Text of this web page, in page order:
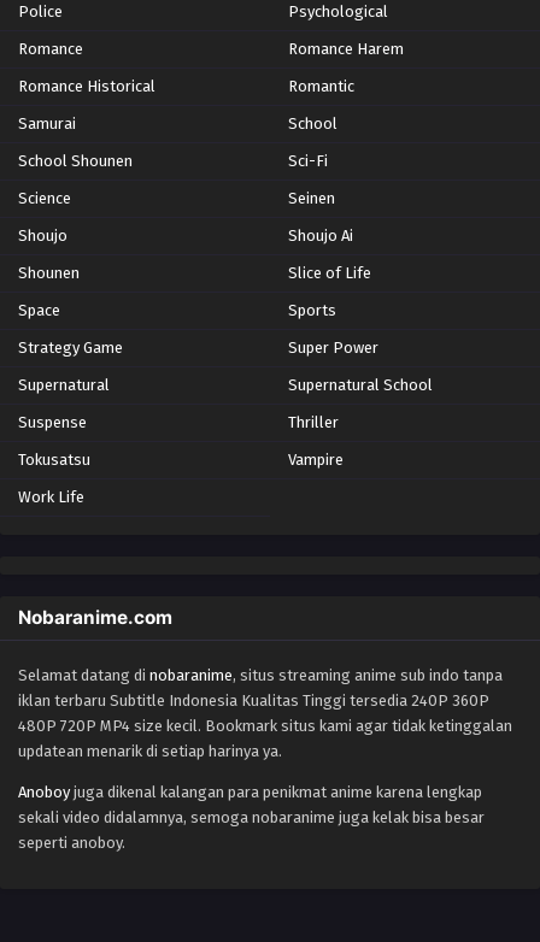
Police Psychological
Romance Romance Harem
Romance Historical Romantic
Samurai School
School Shounen Sci-Fi
Science Seinen
Shoujo Shoujo Ai
Shounen Slice of Life
Space Sports
Strategy Game Super Power
Supernatural Supernatural School
Suspense Thriller
Tokusatsu Vampire
Work Life
Nobaranime.com
Selamat datang di nobaranime, situs streaming anime sub indo tanpa
iklan terbaru Subtitle Indonesia Kualitas Tinggi tersedia 240P 360P
480P 720P MP4 size kecil. Bookmark situs kami agar tidak ketinggalan
updatean menarik di setiap harinya ya.
Anoboy juga dikenal kalangan para penikmat anime karena lengkap
sekali video didalamnya, semoga nobaranime juga kelak bisa besar
seperti anoboy.